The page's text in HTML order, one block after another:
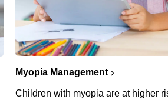
Myopia Management
Children with myopia are at higher